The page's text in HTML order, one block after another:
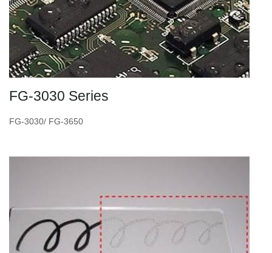
FG-3030 Series
FG-3030/ FG-3650